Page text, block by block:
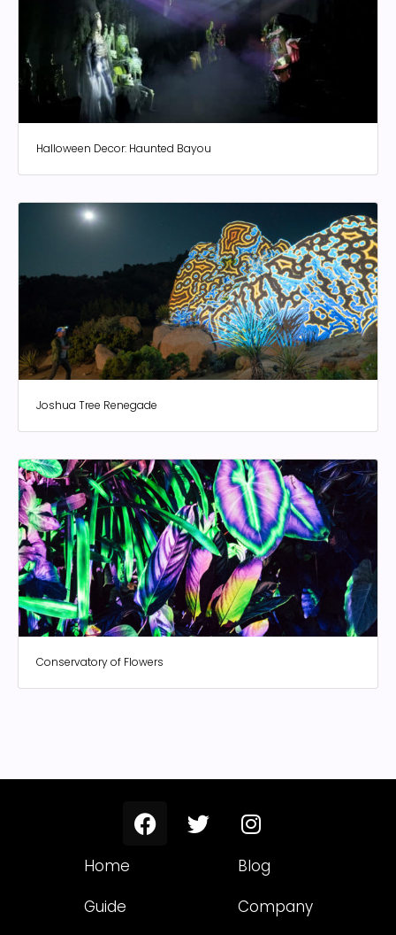
Halloween Decor: Haunted Bayou
Joshua Tree Renegade
Conservatory of Flowers
Home
Guide
Blog
Company